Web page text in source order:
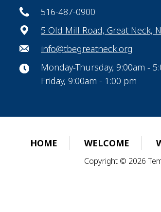
516-487-0900
5 Old Mill Road, Great Neck,
info@tbegreatneck.org
Monday-Thursday, 9:00am -
Friday, 9:00am - 1:00 pm
HOME WELCOME
Copyright © 2026